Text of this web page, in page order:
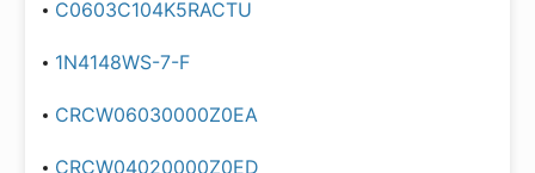
C0603C104K5RACTU
1N4148WS-7-F
CRCW06030000Z0EA
CRCW04020000Z0ED